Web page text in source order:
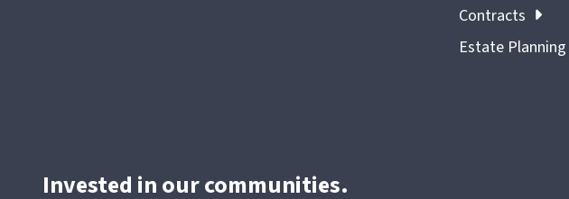
Invested in our communities.
Contracts
Estate Planning